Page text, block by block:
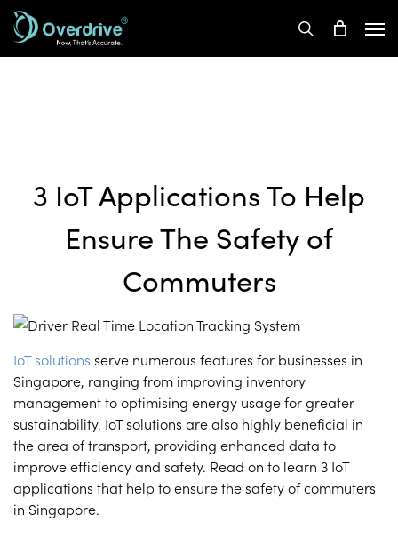
Skip
main
search
3 IoT Applications To Help
Ensure The Safety of
Commuters
IoT solutions serve numerous features for businesses in
Singapore, ranging from improving inventory
management to optimising energy usage for greater
sustainability. IoT solutions are also highly beneficial in
the area of transport, providing enhanced data to
improve efficiency and safety. Read on to learn 3 IoT
applications that help to ensure the safety of commuters
in Singapore.